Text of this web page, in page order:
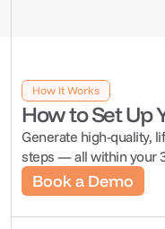
How It Works
How to Set Up
Generate high-quality,
steps — all within your
Book a Demo
3D
The AI Render module
Designer & 3D
Book a Demo